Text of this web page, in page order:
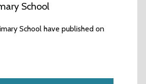
School
School have published on